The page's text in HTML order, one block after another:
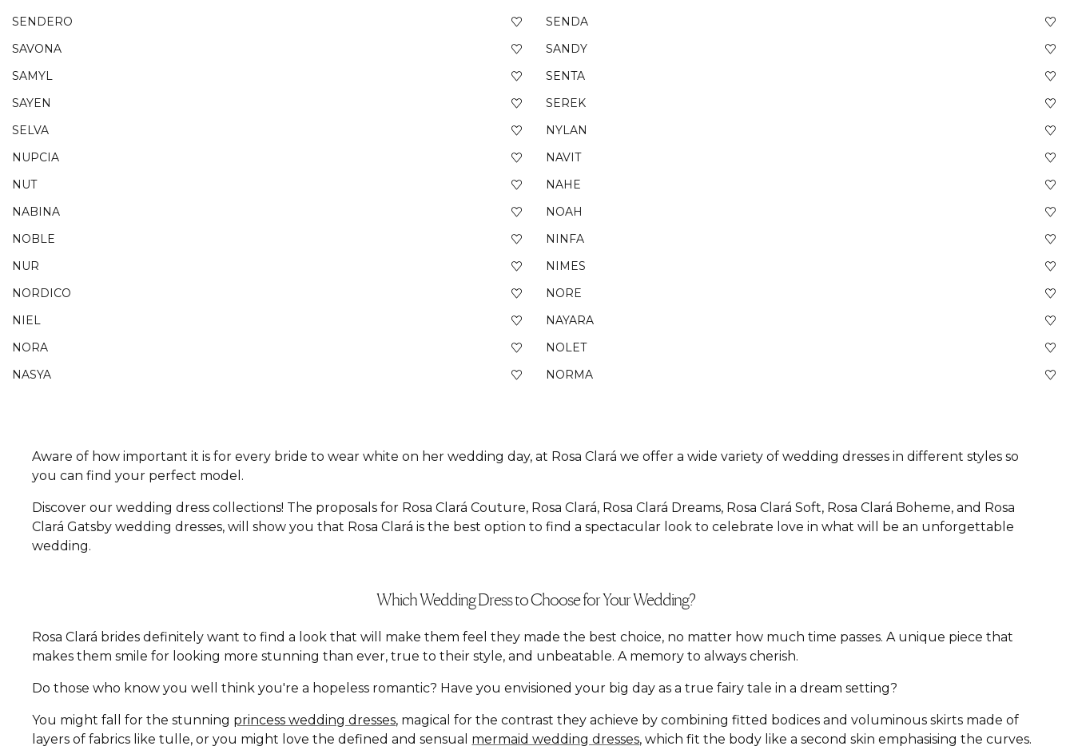
SENDERO
SENDA
SAVONA
SANDY
SAMYL
SENTA
SAYEN
SEREK
SELVA
NYLAN
NUPCIA
NAVIT
NUT
NAHE
NABINA
NOAH
NOBLE
NINFA
NUR
NIMES
NORDICO
NORE
NIEL
NAYARA
NORA
NOLET
NASYA
NORMA
Aware of how important it is for every bride to wear white on her wedding day, at Rosa Clará we offer a wide variety of wedding dresses in different styles so
you can find your perfect model.
Discover our wedding dress collections! The proposals for Rosa Clará Couture, Rosa Clará, Rosa Clará Dreams, Rosa Clará Soft, Rosa Clará Boheme, and Rosa
Clará Gatsby wedding dresses, will show you that Rosa Clará is the best option to find a spectacular look to celebrate love in what will be an unforgettable
wedding.
Which Wedding Dress to Choose for Your Wedding?
Rosa Clará brides definitely want to find a look that will make them feel they made the best choice, no matter how much time passes. A unique piece that
makes them smile for looking more stunning than ever, true to their style, and unbeatable. A memory to always cherish.
Do those who know you well think you're a hopeless romantic? Have you envisioned your big day as a true fairy tale in a dream setting?
You might fall for the stunning princess wedding dresses, magical for the contrast they achieve by combining fitted bodices and voluminous skirts made of
layers of fabrics like tulle, or you might love the defined and sensual mermaid wedding dresses, which fit the body like a second skin emphasising the curves.